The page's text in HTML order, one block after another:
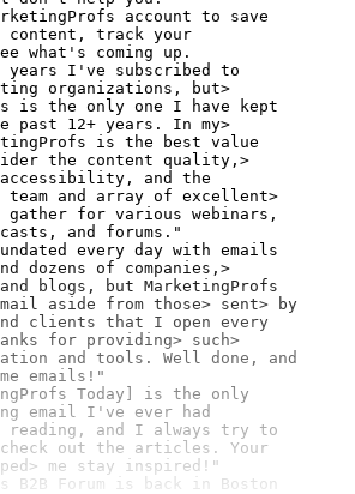
account to save
content, track your
what's coming up.
years I've subscribed to
organizations, but>
is the only one I have kept
past 12+ years. In my>
is the best value
the content quality,>
and the
team and array of excellent>
gather for various webinars,
and forums."
every day with emails
dozens of companies,>
blogs, but MarketingProfs
aside from those> sent> by
clients that I open every
for providing> such>
and tools. Well done, and
emails!"
Today] is the only
email I've ever had
reading, and I always try to
out the articles. Your
me stay inspired!"
B2B Forum is back in Boston